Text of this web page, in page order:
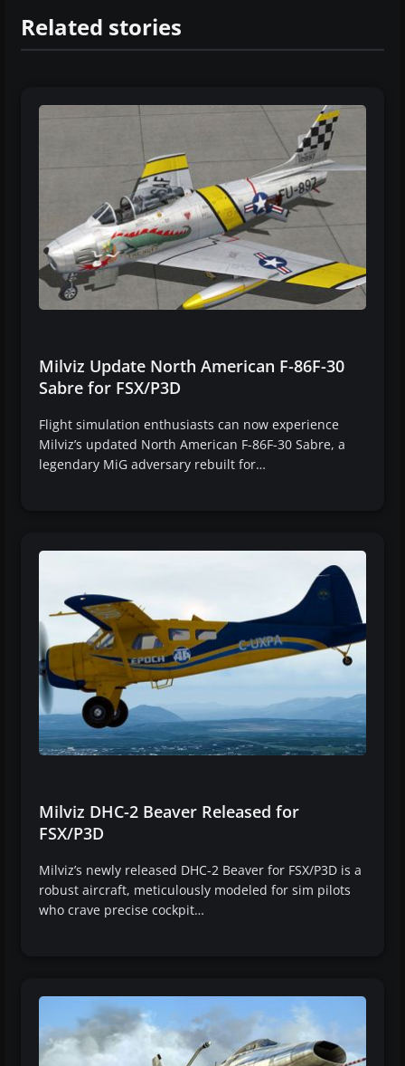
Related stories
Milviz Update North American F-86F-30
Sabre for FSX/P3D
Flight simulation enthusiasts can now experience
Milviz’s updated North American F-86F-30 Sabre, a
legendary MiG adversary rebuilt for…
Milviz DHC-2 Beaver Released for
FSX/P3D
Milviz’s newly released DHC-2 Beaver for FSX/P3D is a
robust aircraft, meticulously modeled for sim pilots
who crave precise cockpit…